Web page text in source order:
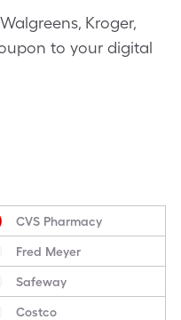
Kroger,
to your digital
CVS Pharmacy
Fred Meyer
Safeway
Costco